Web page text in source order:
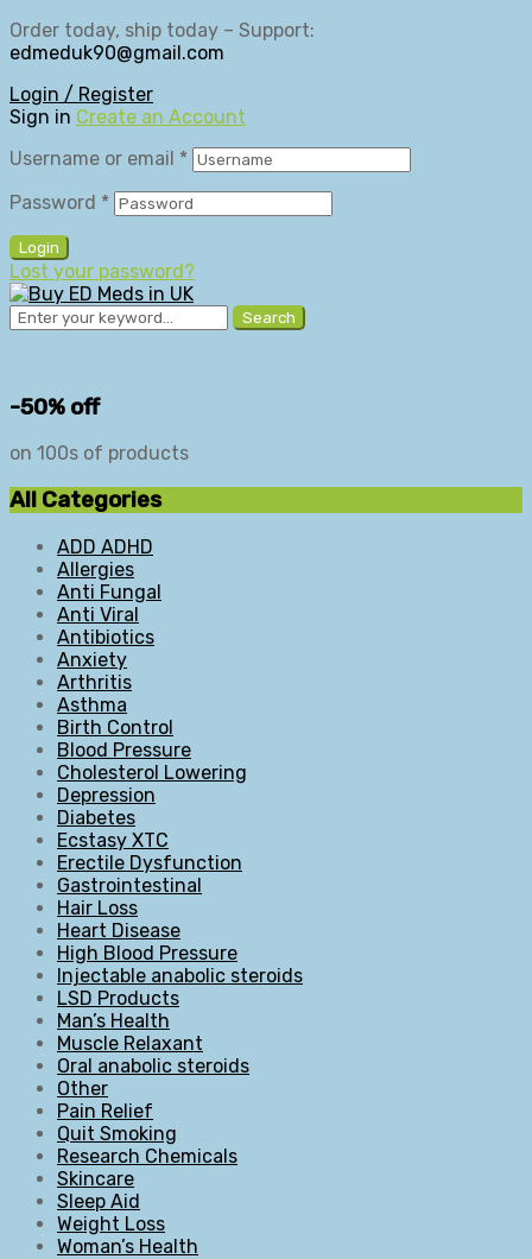
Order today, ship today – Support:
edmeduk90@gmail.com
Login / Register
Sign in Create an Account
Username or email *
Password *
Login
Lost your password?
Search
-50% off
on 100s of products
All Categories
ADD ADHD
Allergies
Anti Fungal
Anti Viral
Antibiotics
Anxiety
Arthritis
Asthma
Birth Control
Blood Pressure
Cholesterol Lowering
Depression
Diabetes
Ecstasy XTC
Erectile Dysfunction
Gastrointestinal
Hair Loss
Heart Disease
High Blood Pressure
Injectable anabolic steroids
LSD Products
Man’s Health
Muscle Relaxant
Oral anabolic steroids
Other
Pain Relief
Quit Smoking
Research Chemicals
Skincare
Sleep Aid
Weight Loss
Woman’s Health